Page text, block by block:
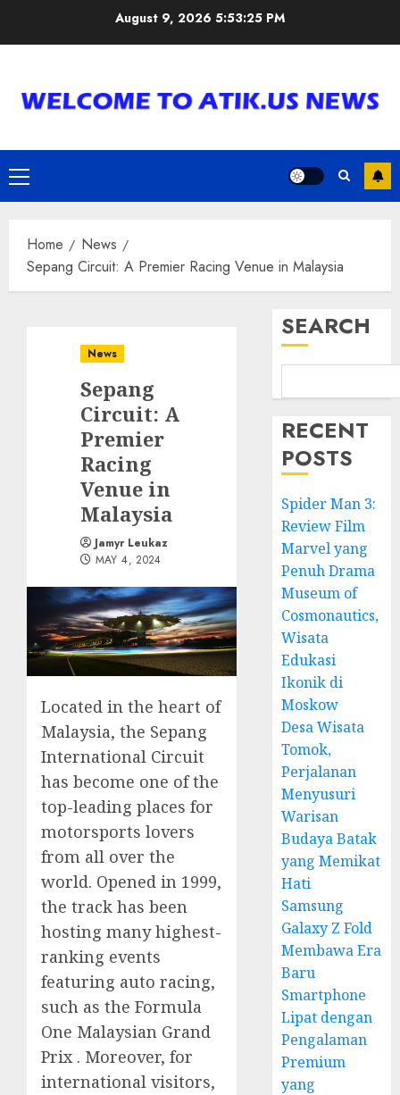
August 9, 2026 5:53:26 PM
Primary
Menu
Home
News
Sepang Circuit: A Premier Racing Venue in Malaysia
News
Sepang
Circuit: A
Premier
Racing
Venue in
Malaysia
Jamyr Leukaz
MAY 4, 2024
Located in the heart of
Malaysia, the Sepang
International Circuit
has become one of the
top-leading places for
motorsports lovers
from all over the
world. Opened in 1999,
the track has been
hosting many highest-
ranking events
featuring auto racing,
such as the Formula
One Malaysian Grand
Prix . Moreover, for
international visitors,
SEARCH
RECENT
POSTS
Spider Man 3:
Review Film
Marvel yang
Penuh Drama
Museum of
Cosmonautics,
Wisata
Edukasi
Ikonik di
Moskow
Desa Wisata
Tomok,
Perjalanan
Menyusuri
Warisan
Budaya Batak
yang Memikat
Hati
Samsung
Galaxy Z Fold
Membawa Era
Baru
Smartphone
Lipat dengan
Pengalaman
Premium
yang